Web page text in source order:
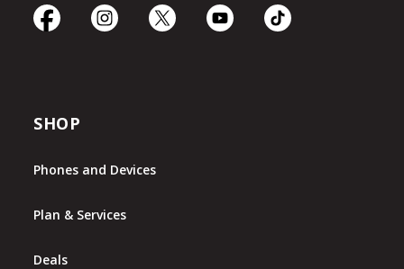
SHOP
Phones and Devices
Plan & Services
Deals